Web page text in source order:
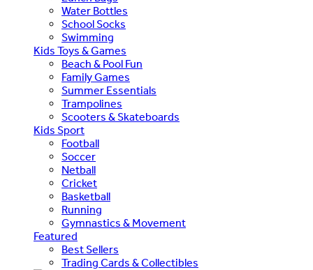
Water Bottles
School Socks
Swimming
Kids Toys & Games
Beach & Pool Fun
Family Games
Summer Essentials
Trampolines
Scooters & Skateboards
Kids Sport
Football
Soccer
Netball
Cricket
Basketball
Running
Gymnastics & Movement
Featured
Best Sellers
Trading Cards & Collectibles